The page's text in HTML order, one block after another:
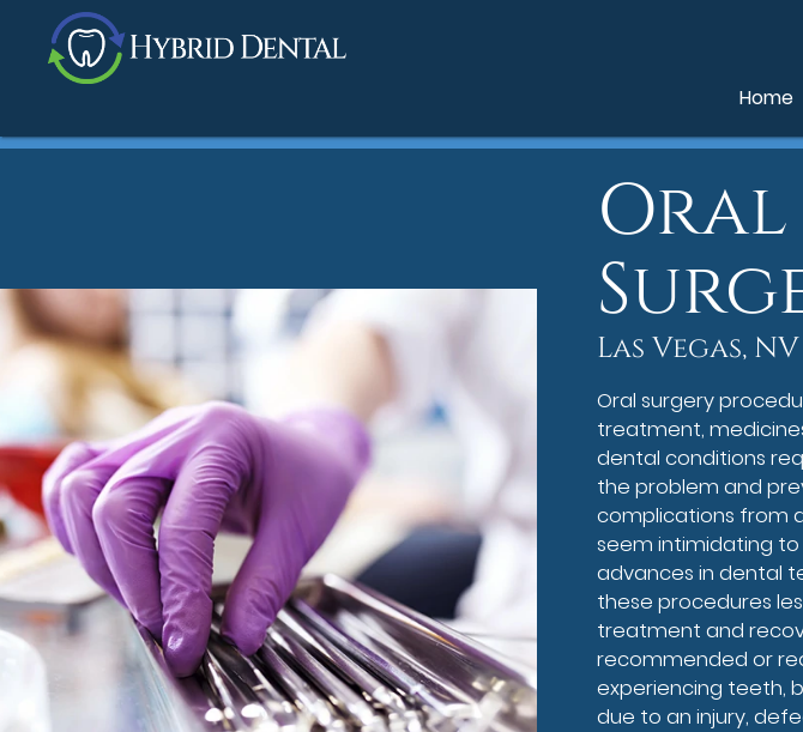
Home
Oral
Las Vegas, NV
Oral surgery
treatment,
dental conditions
the problem and
complications from
seem intimidating
advances in dental
these procedures
treatment and
recommended or
experiencing teeth,
due to an injury,